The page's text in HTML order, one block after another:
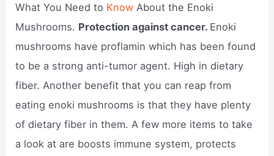
What You Need to Know About the Enoki
Mushrooms. Protection against cancer. Enoki
mushrooms have proflamin which has been found
to be a strong anti-tumor agent. High in dietary
fiber. Another benefit that you can reap from
eating enoki mushrooms is that they have plenty
of dietary fiber in them. A few more items to take
a look at are boosts immune system, protects